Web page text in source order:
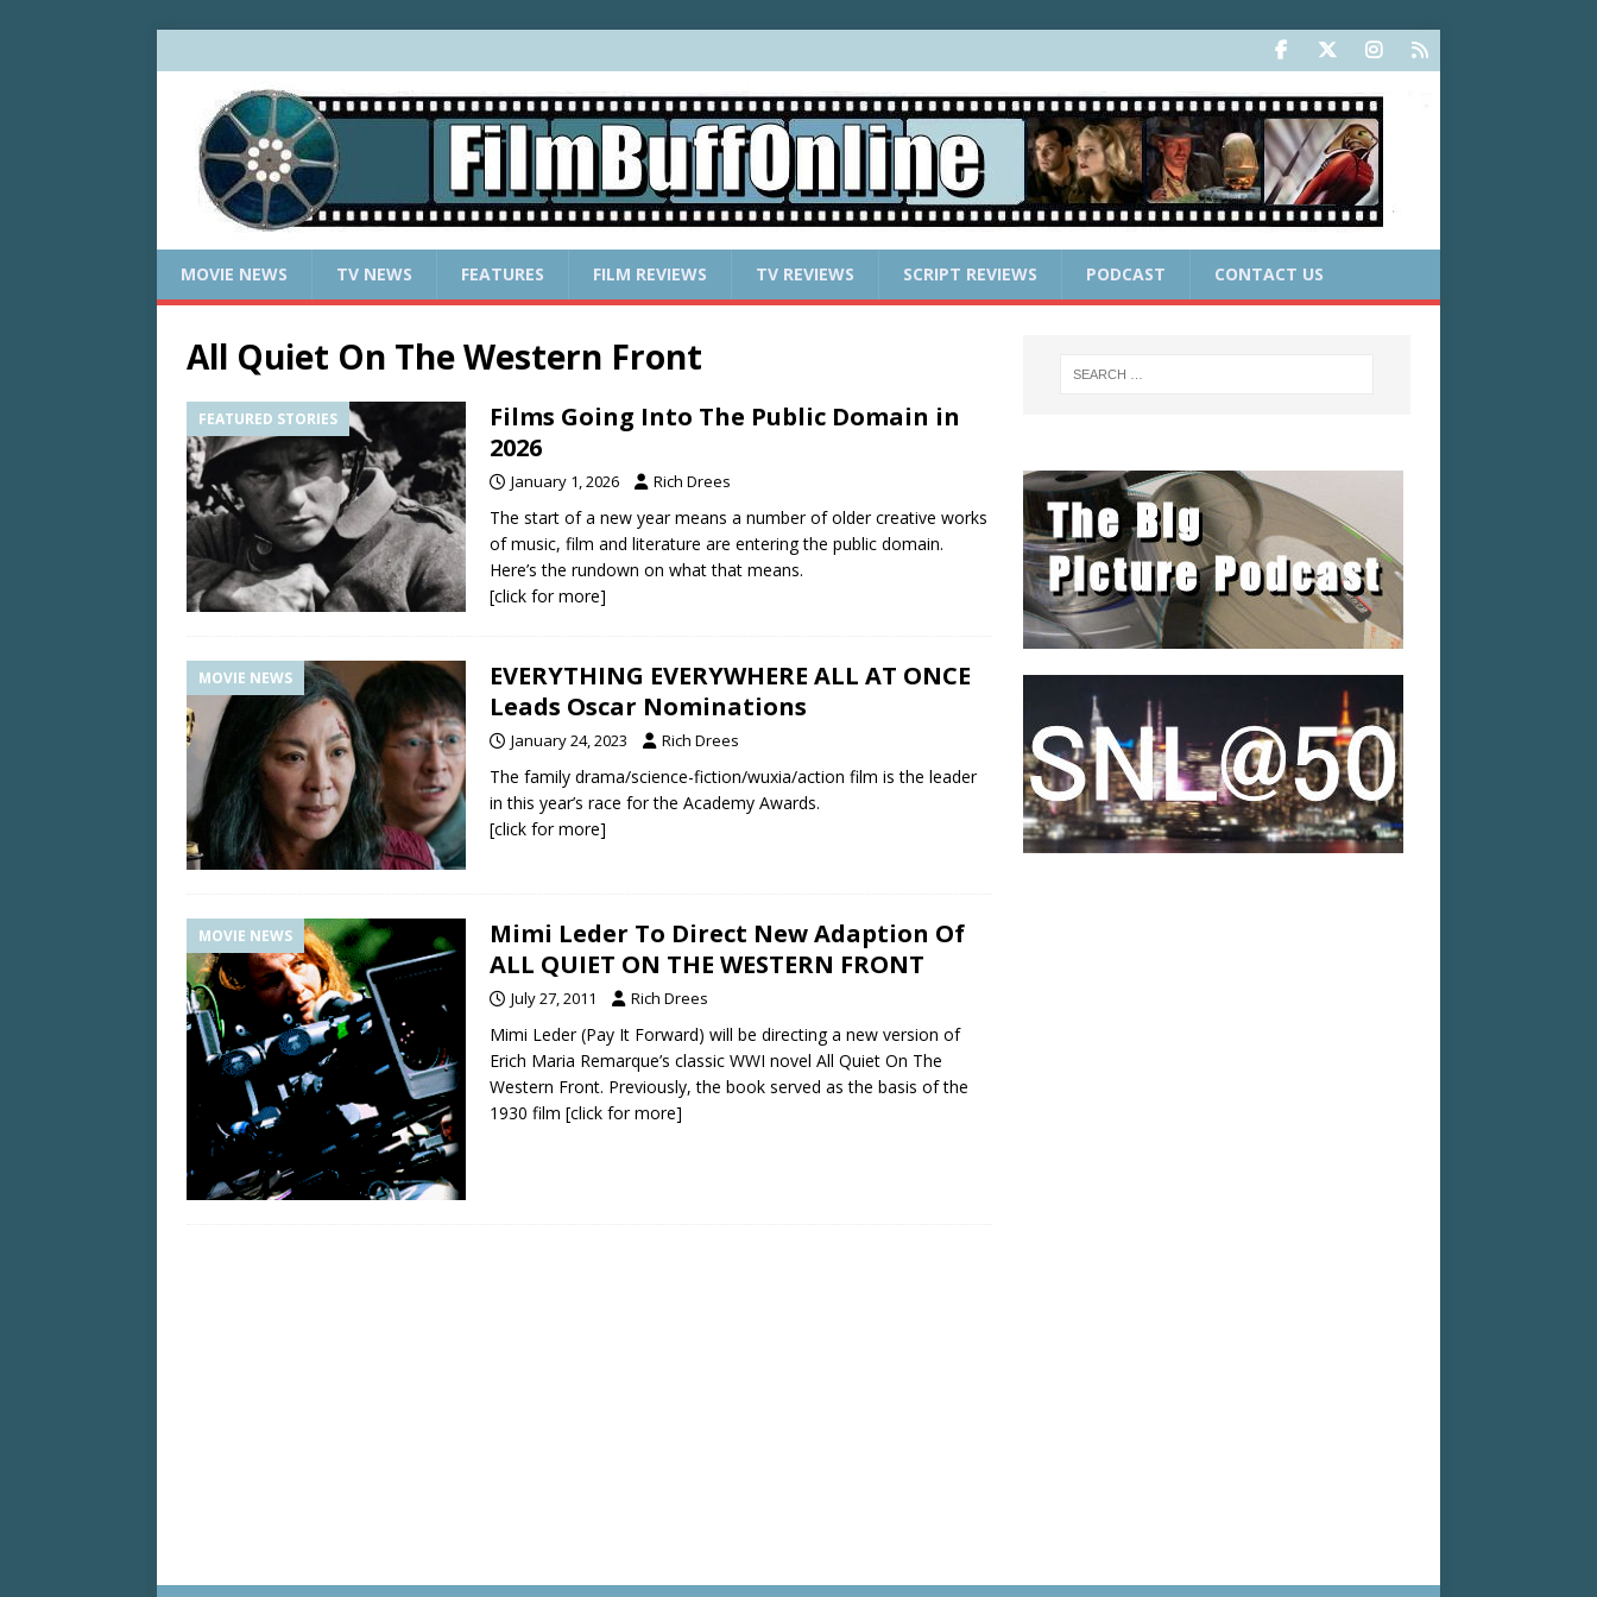
MOVIE NEWS TV NEWS FEATURES FILM REVIEWS TV REVIEWS SCRIPT REVIEWS PODCAST CONTACT US
All Quiet On The Western Front
FEATURED STORIES
Films Going Into The Public Domain in
2026
January 1, 2026 Rich Drees
The start of a new year means a number of older creative works
of music, film and literature are entering the public domain.
Here’s the rundown on what that means.
[click for more]
MOVIE NEWS
EVERYTHING EVERYWHERE ALL AT ONCE
Leads Oscar Nominations
January 24, 2023 Rich Drees
The family drama/science-fiction/wuxia/action film is the leader
in this year’s race for the Academy Awards.
[click for more]
MOVIE NEWS
Mimi Leder To Direct New Adaption Of
ALL QUIET ON THE WESTERN FRONT
July 27, 2011 Rich Drees
Mimi Leder (Pay It Forward) will be directing a new version of
Erich Maria Remarque’s classic WWI novel All Quiet On The
Western Front. Previously, the book served as the basis of the
1930 film [click for more]